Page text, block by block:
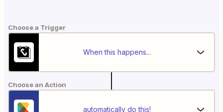
Choose a Trigger
When this happens...
Choose an Action
automatically do this!